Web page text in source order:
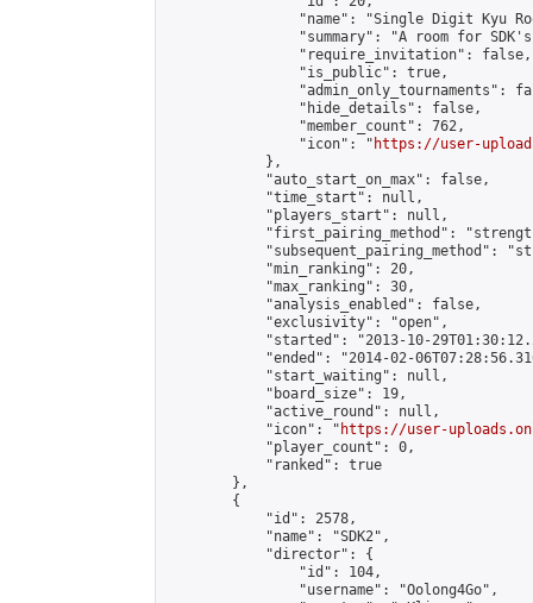
"name": "Single Digit Kyu
"summary": "A room for
                "require_invitation": false,
                "is_public": true,
"admin_only_tournaments":
                "hide_details": false,
                "member_count": 762,
                "icon": "
https://user-
            },
            "auto_start_on_max": false,
            "time_start": null,
            "players_start": null,
"first_pairing_method":
"subsequent_pairing_method":
            "min_ranking": 20,
            "max_ranking": 30,
            "analysis_enabled": false,
            "exclusivity": "open",
"started": "2013-10-
"ended": "2014-02-
            "start_waiting": null,
            "board_size": 19,
            "active_round": null,
            "icon": "
https://user-
            "player_count": 0,
            "ranked": true
        },
        {
            "id": 2578,
            "name": "SDK2",
            "director": {
                "id": 104,
                "username": "Oolong4Go",